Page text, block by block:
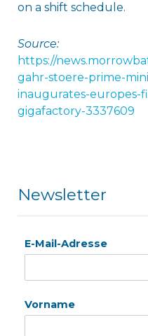
on a shift schedule.
Source:
https://
gahr-stoere-prime-
inaugurates-europes-
gigafactory-3337609
Newsletter
E-Mail-Adresse
Vorname